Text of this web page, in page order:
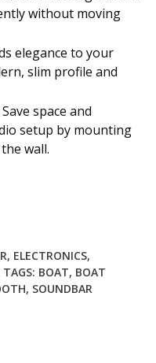
without moving
elegance to your
slim profile and
Save space and
setup by mounting
wall.
, ELECTRONICS,
TAGS: BOAT, BOAT
, SOUNDBAR